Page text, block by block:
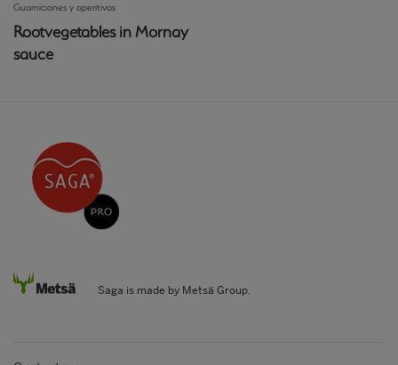
Guarniciones y aperitivos
Rootvegetables in Mornay
sauce
Saga is made by Metsä Group.